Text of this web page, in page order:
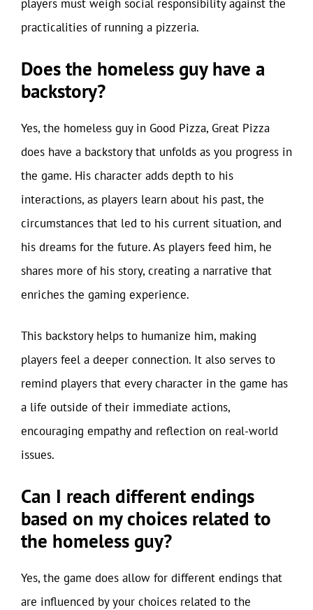
players must weigh social responsibility against the
practicalities of running a pizzeria.
Does the homeless guy have a
backstory?
Yes, the homeless guy in Good Pizza, Great Pizza
does have a backstory that unfolds as you progress in
the game. His character adds depth to his
interactions, as players learn about his past, the
circumstances that led to his current situation, and
his dreams for the future. As players feed him, he
shares more of his story, creating a narrative that
enriches the gaming experience.
This backstory helps to humanize him, making
players feel a deeper connection. It also serves to
remind players that every character in the game has
a life outside of their immediate actions,
encouraging empathy and reflection on real-world
issues.
Can I reach different endings
based on my choices related to
the homeless guy?
Yes, the game does allow for different endings that
are influenced by your choices related to the